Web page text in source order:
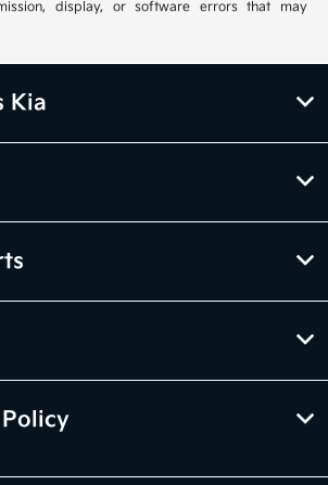
display, or software errors that may
Kia